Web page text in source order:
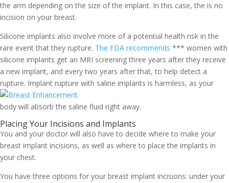
the arm depending on the size of the implant. In this case, the is no
incision on your breast.
Silicone implants also involve more of a potential health risk in the
rare event that they rupture. The FDA recommends *** women with
silicone implants get an MRI screening three years after they receive
a new implant, and every two years after that, to help detect a
rupture. Implant rupture with saline implants is harmless, as your
body will absorb the saline fluid right away.
Placing Your Incisions and Implants
You and your doctor will also have to decide where to make your
breast implant incisions, as well as where to place the implants in
your chest.
You have three options for your breast implant incisions: under your